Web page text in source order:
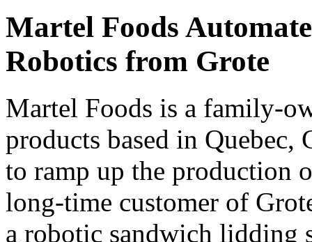
Martel Foods
Robotics from Grote
Martel Foods is a family-
products based in Quebec,
to ramp up the production
long-time customer of
a robotic sandwich lidding